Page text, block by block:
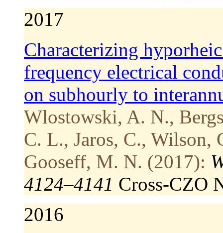
2017
Characterizing
frequency electrical
on subhourly to
Wlostowski, A. N.,
C. L., Jaros, C., Wilson,
Gooseff, M. N. (2017):
4124–4141 Cross-CZO
2016